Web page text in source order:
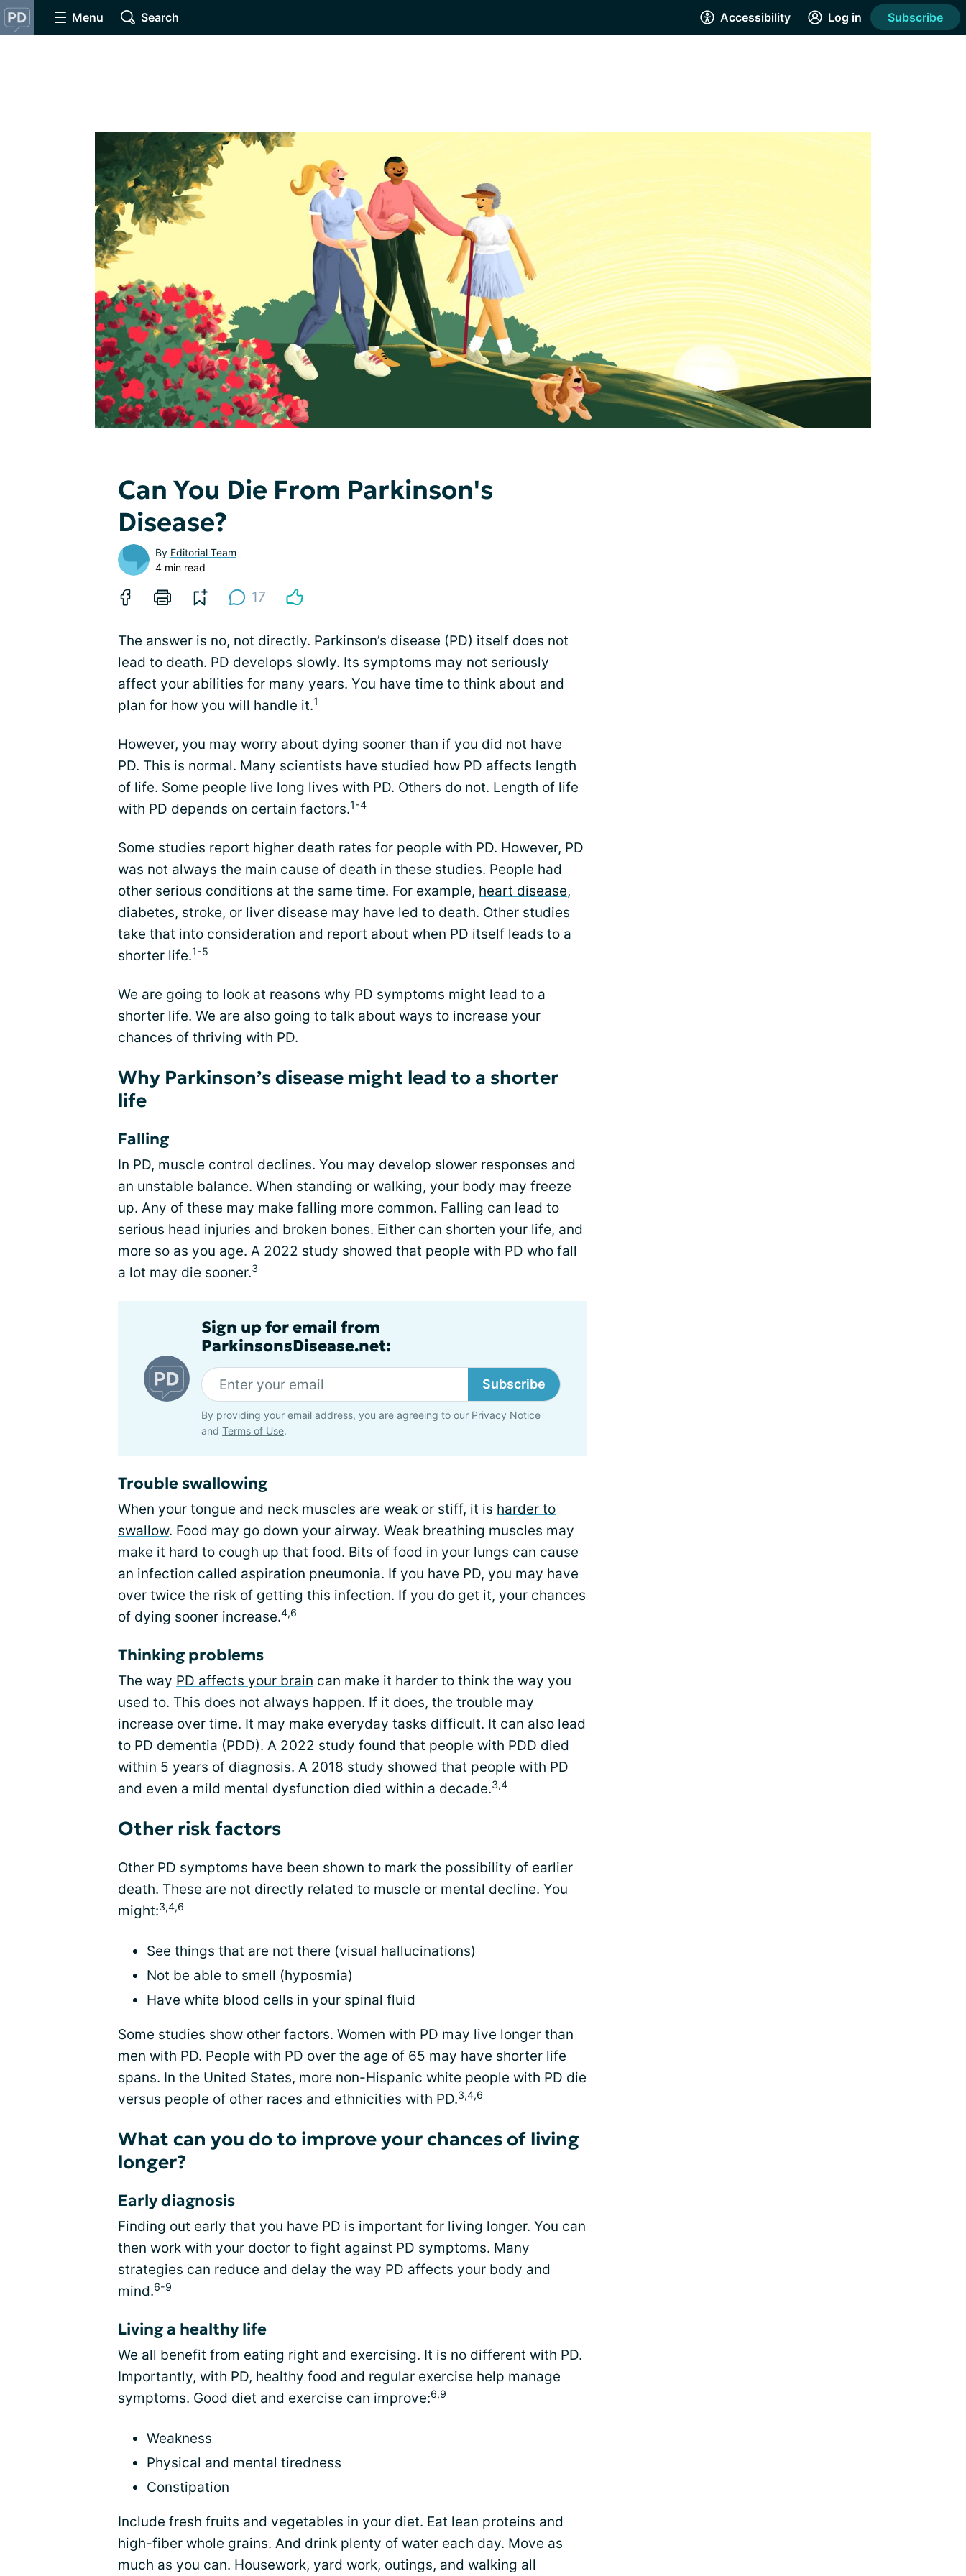
Menu Search Accessibility Log in Subscribe
Can You Die From Parkinson's
Disease?
By Editorial Team
4 min read
17
The answer is no, not directly. Parkinson’s disease (PD) itself does not
lead to death. PD develops slowly. Its symptoms may not seriously
affect your abilities for many years. You have time to think about and
plan for how you will handle it.1
However, you may worry about dying sooner than if you did not have
PD. This is normal. Many scientists have studied how PD affects length
of life. Some people live long lives with PD. Others do not. Length of life
with PD depends on certain factors.1-4
Some studies report higher death rates for people with PD. However, PD
was not always the main cause of death in these studies. People had
other serious conditions at the same time. For example, heart disease,
diabetes, stroke, or liver disease may have led to death. Other studies
take that into consideration and report about when PD itself leads to a
shorter life.1-5
We are going to look at reasons why PD symptoms might lead to a
shorter life. We are also going to talk about ways to increase your
chances of thriving with PD.
Why Parkinson’s disease might lead to a shorter
life
Falling
In PD, muscle control declines. You may develop slower responses and
an unstable balance. When standing or walking, your body may freeze
up. Any of these may make falling more common. Falling can lead to
serious head injuries and broken bones. Either can shorten your life, and
more so as you age. A 2022 study showed that people with PD who fall
a lot may die sooner.3
Sign up for email from
ParkinsonsDisease.net:
Subscribe
By providing your email address, you are agreeing to our Privacy Notice
and Terms of Use.
Trouble swallowing
When your tongue and neck muscles are weak or stiff, it is harder to
swallow. Food may go down your airway. Weak breathing muscles may
make it hard to cough up that food. Bits of food in your lungs can cause
an infection called aspiration pneumonia. If you have PD, you may have
over twice the risk of getting this infection. If you do get it, your chances
of dying sooner increase.4,6
Thinking problems
The way PD affects your brain can make it harder to think the way you
used to. This does not always happen. If it does, the trouble may
increase over time. It may make everyday tasks difficult. It can also lead
to PD dementia (PDD). A 2022 study found that people with PDD died
within 5 years of diagnosis. A 2018 study showed that people with PD
and even a mild mental dysfunction died within a decade.3,4
Other risk factors
Other PD symptoms have been shown to mark the possibility of earlier
death. These are not directly related to muscle or mental decline. You
might:3,4,6
See things that are not there (visual hallucinations)
Not be able to smell (hyposmia)
Have white blood cells in your spinal fluid
Some studies show other factors. Women with PD may live longer than
men with PD. People with PD over the age of 65 may have shorter life
spans. In the United States, more non-Hispanic white people with PD die
versus people of other races and ethnicities with PD.3,4,6
What can you do to improve your chances of living
longer?
Early diagnosis
Finding out early that you have PD is important for living longer. You can
then work with your doctor to fight against PD symptoms. Many
strategies can reduce and delay the way PD affects your body and
mind.6-9
Living a healthy life
We all benefit from eating right and exercising. It is no different with PD.
Importantly, with PD, healthy food and regular exercise help manage
symptoms. Good diet and exercise can improve:6,9
Weakness
Physical and mental tiredness
Constipation
Include fresh fruits and vegetables in your diet. Eat lean proteins and
high-fiber whole grains. And drink plenty of water each day. Move as
much as you can. Housework, yard work, outings, and walking all